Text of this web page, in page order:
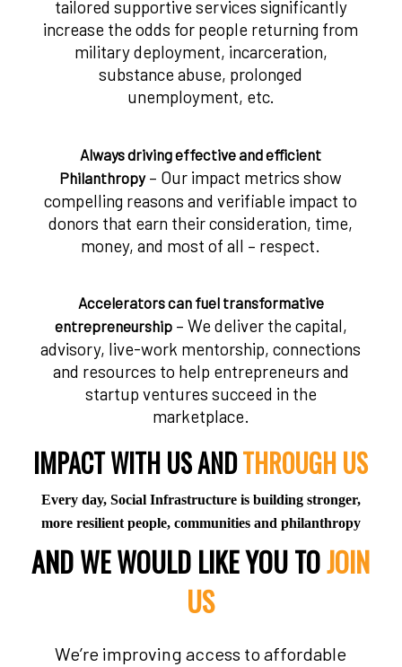
tailored supportive services significantly
increase the odds for people returning from
military deployment, incarceration,
substance abuse, prolonged
unemployment, etc.
Always driving effective and efficient
Philanthropy– Our impact metrics show
compelling reasons and verifiable impact to
donors that earn their consideration, time,
money, and most of all – respect.
Accelerators can fuel transformative
entrepreneurship– We deliver the capital,
advisory, live-work mentorship, connections
and resources to help entrepreneurs and
startup ventures succeed in the
marketplace.
IMPACT WITH US ANDTHROUGH US
Every day, Social Infrastructure is building stronger,
more resilient people, communities and philanthropy
AND WE WOULD LIKE YOU TOJOIN
US
We’re improving access to affordable